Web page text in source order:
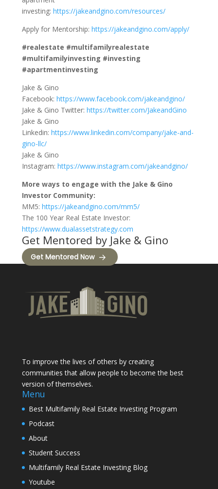
investing: https://jakeandgino.com/resources/
Apply for Mentorship: https://jakeandgino.com/apply/
#realestate #multifamilyrealestate
#multifamilyinvesting #investing
#apartmentinvesting
Jake & Gino
Facebook: https://www.facebook.com/jakeandgino/
Jake & Gino Twitter: https://twitter.com/JakeandGino
Jake & Gino
Linkedin: https://www.linkedin.com/company/jake-and-
gino-llc/
Jake & Gino
Instagram: https://www.instagram.com/jakeandgino/
More ways to engage with the Jake & Gino
Investor Community:
MM5: https://jakeandgino.com/mm5/
The 100 Year Real Estate Investor:
https://www.dualassetstrategy.com
Get Mentored by Jake & Gino
Get Mentored Now
To improve the lives of others by creating
communities that allow people to become the best
version of themselves.
Menu
Best Multifamily Real Estate Investing Program
Podcast
About
Student Success
Multifamily Real Estate Investing Blog
Youtube